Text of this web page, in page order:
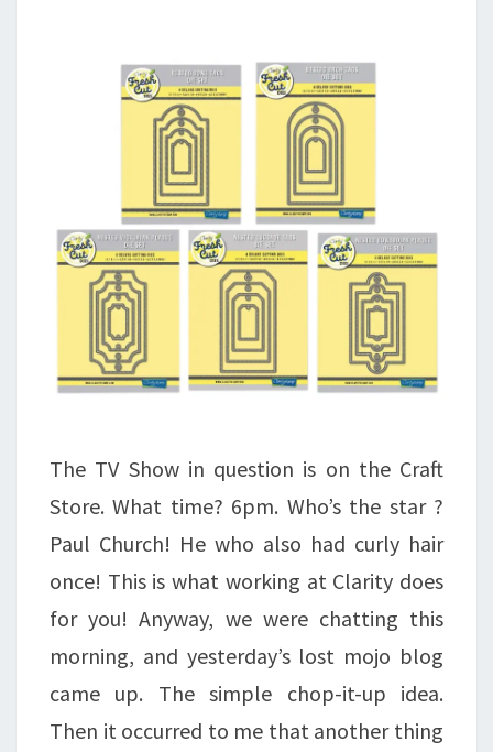
The TV Show in question is on the Craft
Store. What time? 6pm. Who’s the star ?
Paul Church! He who also had curly hair
once! This is what working at Clarity does
for you! Anyway, we were chatting this
morning, and yesterday’s lost mojo blog
came up. The simple chop-it-up idea.
Then it occurred to me that another thing